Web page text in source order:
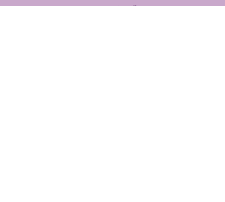
Ideal for any